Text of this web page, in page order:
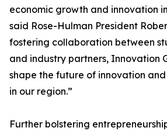
economic growth and innovation
said Rose-Hulman President
fostering collaboration between
and industry partners, Innovation
shape the future of innovation
in our region.”
Further bolstering